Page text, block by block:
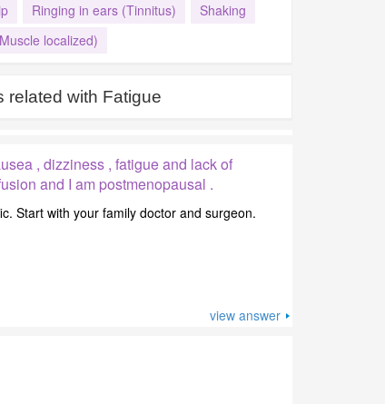
Ringing in ears (Tinnitus)
Shaking
localized)
related with Fatigue
, dizziness , fatigue and lack of
and I am postmenopausal .
Start with your family doctor and surgeon.
view answer